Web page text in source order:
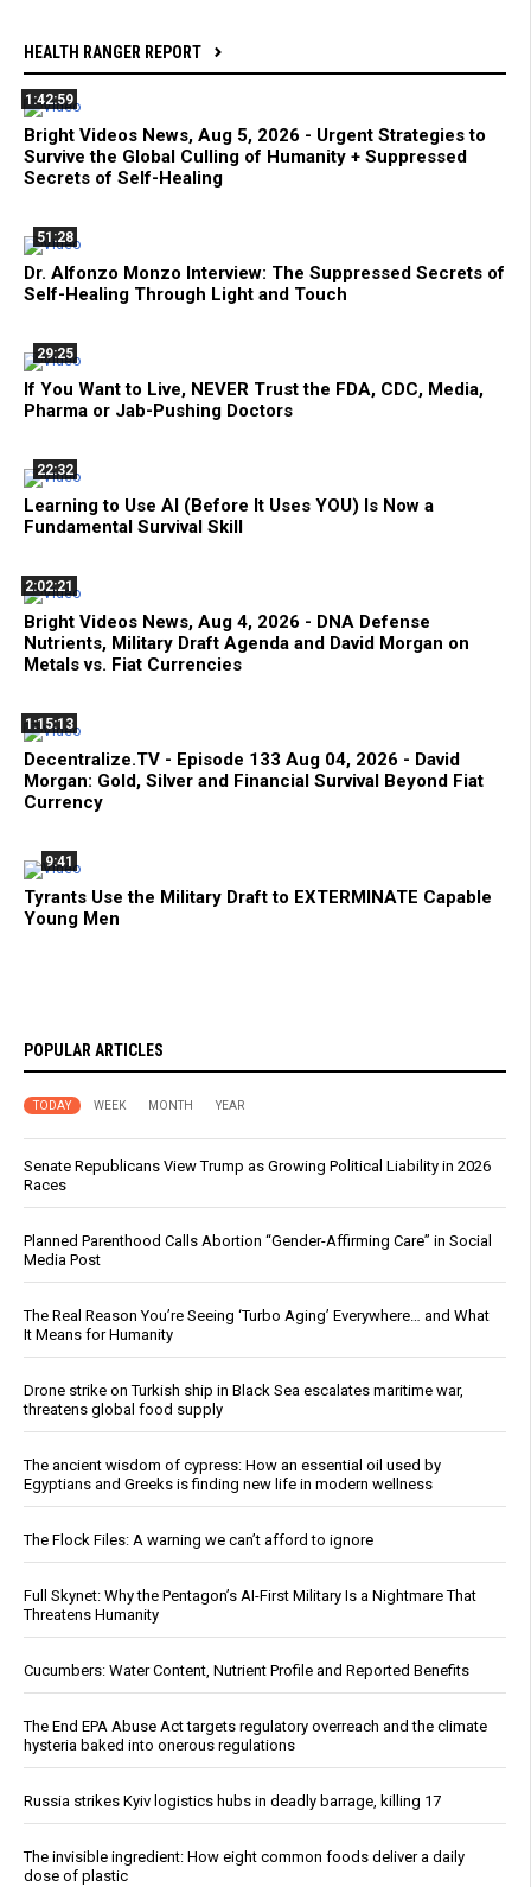
HEALTH RANGER REPORT
1:42:59
Bright Videos News, Aug 5, 2026 - Urgent Strategies to
Survive the Global Culling of Humanity + Suppressed
Secrets of Self-Healing
51:28
Dr. Alfonzo Monzo Interview: The Suppressed Secrets of
Self-Healing Through Light and Touch
29:25
If You Want to Live, NEVER Trust the FDA, CDC, Media,
Pharma or Jab-Pushing Doctors
22:32
Learning to Use AI (Before It Uses YOU) Is Now a
Fundamental Survival Skill
2:02:21
Bright Videos News, Aug 4, 2026 - DNA Defense
Nutrients, Military Draft Agenda and David Morgan on
Metals vs. Fiat Currencies
1:15:13
Decentralize.TV - Episode 133 Aug 04, 2026 - David
Morgan: Gold, Silver and Financial Survival Beyond Fiat
Currency
9:41
Tyrants Use the Military Draft to EXTERMINATE Capable
Young Men
POPULAR ARTICLES
TODAY WEEK MONTH YEAR
Senate Republicans View Trump as Growing Political Liability in 2026
Races
Planned Parenthood Calls Abortion “Gender-Affirming Care” in Social
Media Post
The Real Reason You’re Seeing ‘Turbo Aging’ Everywhere… and What
It Means for Humanity
Drone strike on Turkish ship in Black Sea escalates maritime war,
threatens global food supply
The ancient wisdom of cypress: How an essential oil used by
Egyptians and Greeks is finding new life in modern wellness
The Flock Files: A warning we can’t afford to ignore
Full Skynet: Why the Pentagon’s AI-First Military Is a Nightmare That
Threatens Humanity
Cucumbers: Water Content, Nutrient Profile and Reported Benefits
The End EPA Abuse Act targets regulatory overreach and the climate
hysteria baked into onerous regulations
Russia strikes Kyiv logistics hubs in deadly barrage, killing 17
The invisible ingredient: How eight common foods deliver a daily
dose of plastic